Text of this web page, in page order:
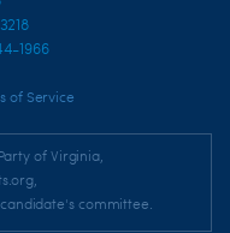
1966
of Service
of Virginia,
committee.